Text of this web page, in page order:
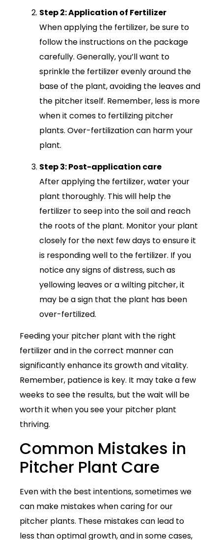
Step 2: Application of Fertilizer
When applying the fertilizer, be sure to
follow the instructions on the package
carefully. Generally, you’ll want to
sprinkle the fertilizer evenly around the
base of the plant, avoiding the leaves and
the pitcher itself. Remember, less is more
when it comes to fertilizing pitcher
plants. Over-fertilization can harm your
plant.
Step 3: Post-application care
After applying the fertilizer, water your
plant thoroughly. This will help the
fertilizer to seep into the soil and reach
the roots of the plant. Monitor your plant
closely for the next few days to ensure it
is responding well to the fertilizer. If you
notice any signs of distress, such as
yellowing leaves or a wilting pitcher, it
may be a sign that the plant has been
over-fertilized.
Feeding your pitcher plant with the right
fertilizer and in the correct manner can
significantly enhance its growth and vitality.
Remember, patience is key. It may take a few
weeks to see the results, but the wait will be
worth it when you see your pitcher plant
thriving.
Common Mistakes in
Pitcher Plant Care
Even with the best intentions, sometimes we
can make mistakes when caring for our
pitcher plants. These mistakes can lead to
less than optimal growth, and in some cases,